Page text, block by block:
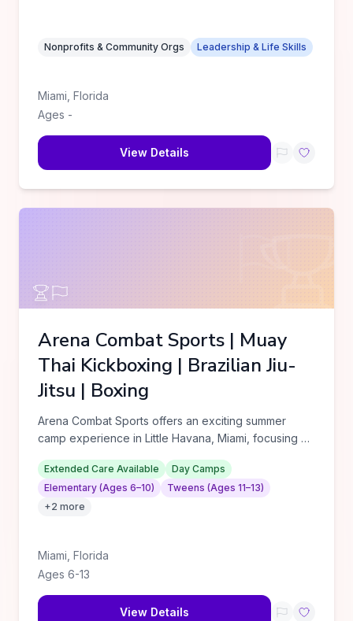
Nonprofits & Community Orgs Leadership & Life Skills
Miami Florida
Ages -
View Details
Arena Combat Sports | Muay
Thai Kickboxing | Brazilian Jiu-
Jitsu | Boxing
Arena Combat Sports offers an exciting summer
camp experience in Little Havana, Miami, focusing on
Extended Care Available
Day Camps
Elementary (Ages 6–10)
Tweens (Ages 11–13)
+2 more
Miami Florida
Ages 6-13
View Details